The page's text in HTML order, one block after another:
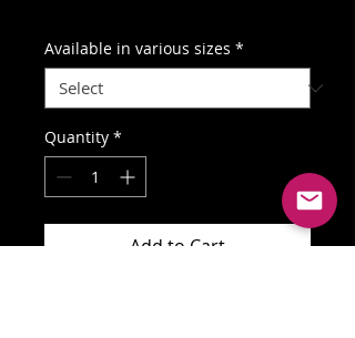
Available in various sizes *
Quantity *
Add to Cart